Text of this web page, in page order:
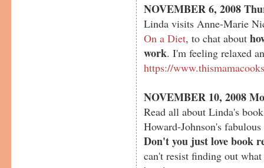
NOVEMBER 6, 2008
Linda visits Anne-Marie
On a Diet, to chat about
work. I'm feeling relaxed
https://
NOVEMBER 10, 2008
Read all about Linda's
Howard-Johnson's
Don't you just love book
can't resist finding out